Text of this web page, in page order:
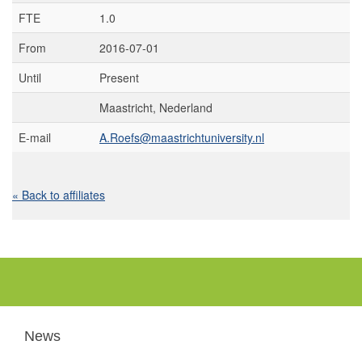
FTE
1.0
From
2016-07-01
Until
Present
Maastricht, Nederland
E-mail
A.Roefs@maastrichtuniversity.nl
« Back to affiliates
News